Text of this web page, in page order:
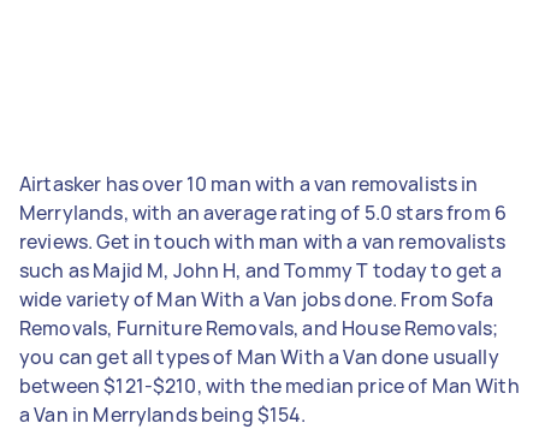
Airtasker has over 10 man with a van removalists in
Merrylands, with an average rating of 5.0 stars from 6
reviews. Get in touch with man with a van removalists
such as Majid M, John H, and Tommy T today to get a
wide variety of Man With a Van jobs done. From Sofa
Removals, Furniture Removals, and House Removals;
you can get all types of Man With a Van done usually
between $121-$210, with the median price of Man With
a Van in Merrylands being $154.